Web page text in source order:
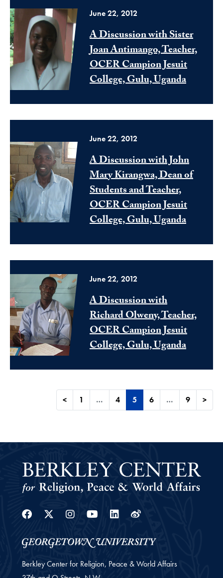
June 22, 2012
A Discussion with Sister
Joan Antimango, Teacher,
OCER Campion Jesuit
College, Gulu, Uganda
June 22, 2012
A Discussion with John
Mary Kirangwa, Dean of
Students and Teacher,
OCER Campion Jesuit
College, Gulu, Uganda
June 22, 2012
A Discussion with
Richard Olweny, Teacher,
OCER Campion Jesuit
College, Gulu, Uganda
< 1 … 4 5 6 … 9 >
Facebook
Twitter
Instagram
YoutubeLinkedin
Weibo
Berkley Center for Religion, Peace & World Affairs